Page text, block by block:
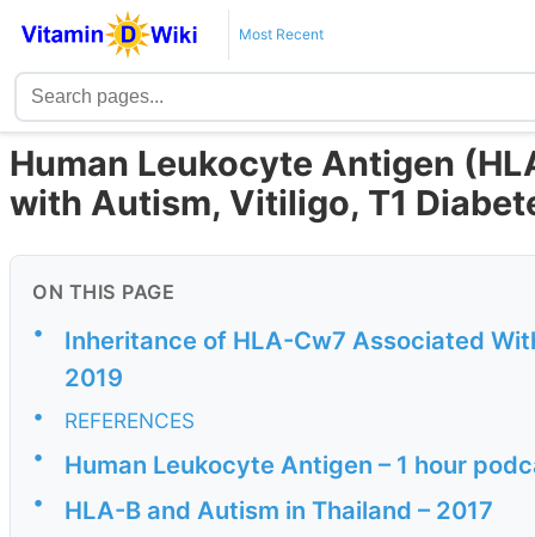
Most Recent
Human Leukocyte Antigen
with Autism, Vitiligo, T1
ON THIS PAGE
•
Inheritance of HLA-Cw7 Associated
2019
•
REFERENCES
•
Human Leukocyte Antigen – 1 hour
• HLA-B and Autism in Thailand – 2017